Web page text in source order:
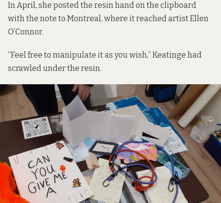
In April, she posted the resin hand on the clipboard
with the note to Montreal, where it reached artist Ellen
O’Connor.
“Feel free to manipulate it as you wish,” Keatinge had
scrawled under the resin.